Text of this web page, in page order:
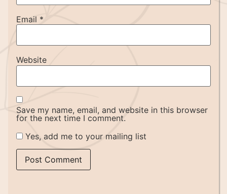
Email *
Website
Save my name, email, and website in this browser
for the next time I comment.
Yes, add me to your mailing list